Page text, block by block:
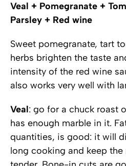
Veal + Pomegranate +
Parsley + Red wine
Sweet pomegranate, tart
herbs brighten the taste
intensity of the red wine
also works very well with
Veal: go for a chuck roast
has enough marble in it.
quantities, is good: it will
long cooking and keep